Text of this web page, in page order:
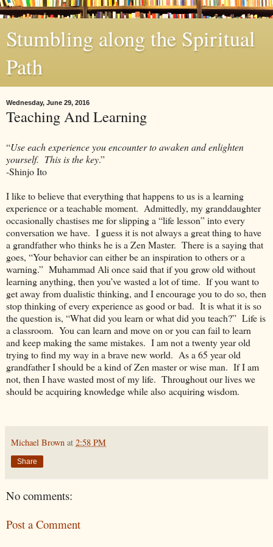
Stumbling along the Spiritual
Path
Wednesday, June 29, 2016
Teaching And Learning
“Use each experience you encounter to awaken and enlighten
yourself. This is the key.”
-Shinjo Ito
I like to believe that everything that happens to us is a learning
experience or a teachable moment. Admittedly, my granddaughter
occasionally chastises me for slipping a “life lesson” into every
conversation we have. I guess it is not always a great thing to have
a grandfather who thinks he is a Zen Master. There is a saying that
goes, “Your behavior can either be an inspiration to others or a
warning.” Muhammad Ali once said that if you grow old without
learning anything, then you’ve wasted a lot of time. If you want to
get away from dualistic thinking, and I encourage you to do so, then
stop thinking of every experience as good or bad. It is what it is so
the question is, “What did you learn or what did you teach?” Life is
a classroom. You can learn and move on or you can fail to learn
and keep making the same mistakes. I am not a twenty year old
trying to find my way in a brave new world. As a 65 year old
grandfather I should be a kind of Zen master or wise man. If I am
not, then I have wasted most of my life. Throughout our lives we
should be acquiring knowledge while also acquiring wisdom.
Michael Brown at 2:58 PM
Share
No comments:
Post a Comment